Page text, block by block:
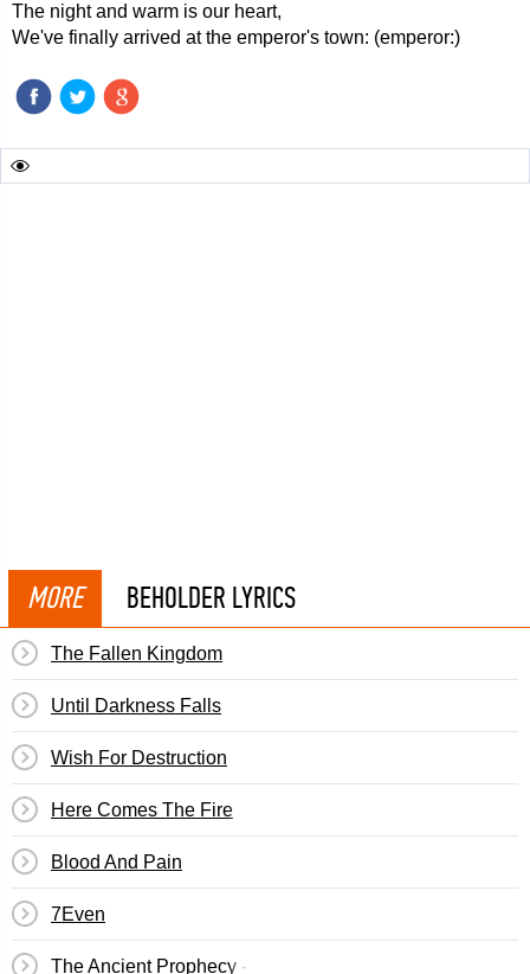
The night and warm is our heart,
We've finally arrived at the emperor's town: (emperor:)
MORE BEHOLDER LYRICS
The Fallen Kingdom
Until Darkness Falls
Wish For Destruction
Here Comes The Fire
Blood And Pain
7Even
The Ancient Prophecy - The Journey